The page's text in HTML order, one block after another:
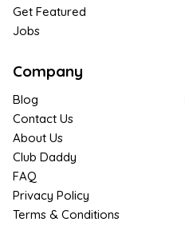
Get Featured
Jobs
Company
Blog
Contact Us
About Us
Club Daddy
FAQ
Privacy Policy
Terms & Conditions